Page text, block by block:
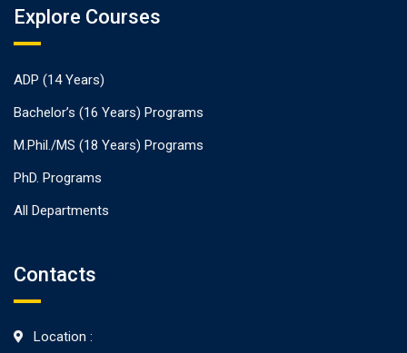
Explore Courses
ADP (14 Years)
Bachelor’s (16 Years) Programs
M.Phil./MS (18 Years) Programs
PhD. Programs
All Departments
Contacts
Location :